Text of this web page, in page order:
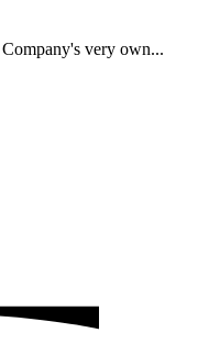
very own...